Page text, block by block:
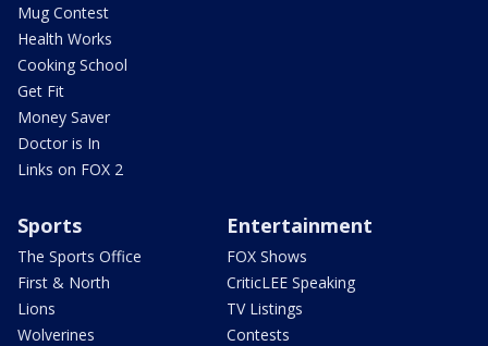
Mug Contest
Health Works
Cooking School
Get Fit
Money Saver
Doctor is In
Links on FOX 2
Sports
The Sports Office
First & North
Lions
Wolverines
Entertainment
FOX Shows
CriticLEE Speaking
TV Listings
Contests